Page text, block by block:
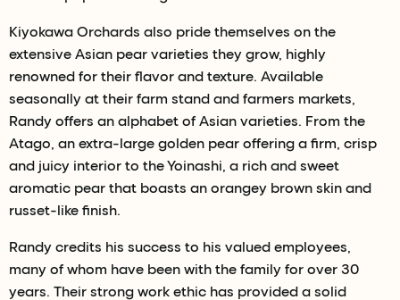
Kiyokawa Orchards also pride themselves on the
extensive Asian pear varieties they grow, highly
renowned for their flavor and texture. Available
seasonally at their farm stand and farmers markets,
Randy offers an alphabet of Asian varieties. From the
Atago, an extra-large golden pear offering a firm, crisp
and juicy interior to the Yoinashi, a rich and sweet
aromatic pear that boasts an orangey brown skin and
russet-like finish.
Randy credits his success to his valued employees,
many of whom have been with the family for over 30
years. Their strong work ethic has provided a solid